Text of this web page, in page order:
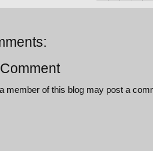
member of this blog may post a